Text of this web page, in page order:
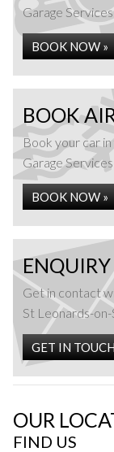
Garage Services
BOOK NOW »
BOOK
Book your car
Garage
BOOK NOW »
ENQUIRY
Get in contact
St Leonards-on-
GET IN
OUR
FIND US